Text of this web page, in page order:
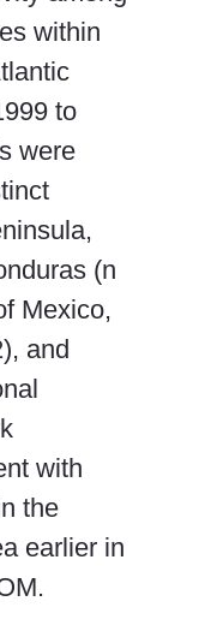
within
to
were
(n
Mexico,
and
with
the
earlier in